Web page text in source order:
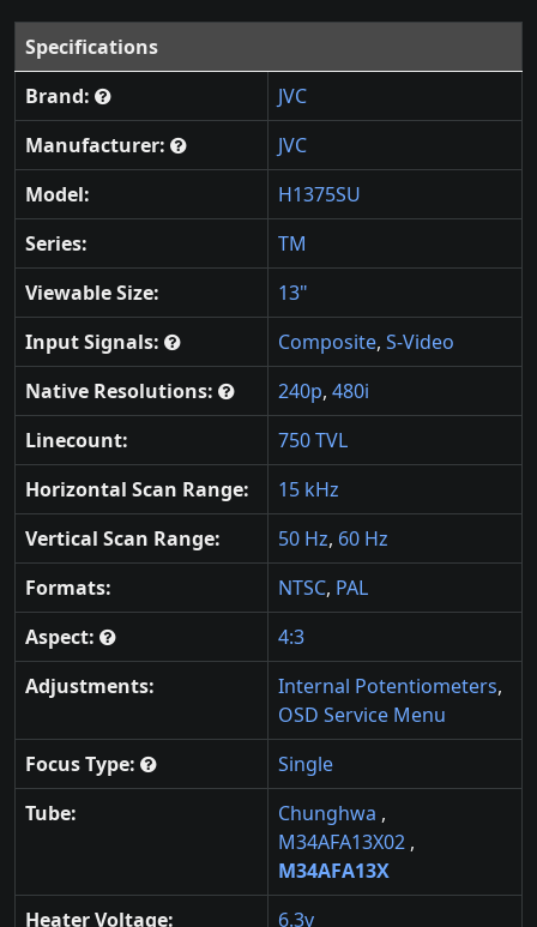
Specifications
Brand:
JVC
Manufacturer:
JVC
Model:
H1375SU
Series:
TM
Viewable Size:
13"
Input Signals:
Composite, S-Video
Native Resolutions:
240p, 480i
Linecount:
750 TVL
Horizontal Scan Range:
15 kHz
Vertical Scan Range:
50 Hz, 60 Hz
Formats:
NTSC, PAL
Aspect:
4:3
Adjustments:
Internal Potentiometers,
OSD Service Menu
Focus Type:
Single
Tube:
Chunghwa ,
M34AFA13X02 ,
M34AFA13X
Heater Voltage:
6.3v